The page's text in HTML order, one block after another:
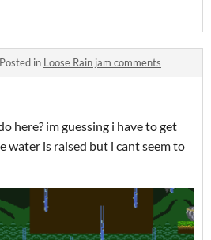
Posted in Loose Rain jam comments
here? im guessing i have to get
water is raised but i cant seem to